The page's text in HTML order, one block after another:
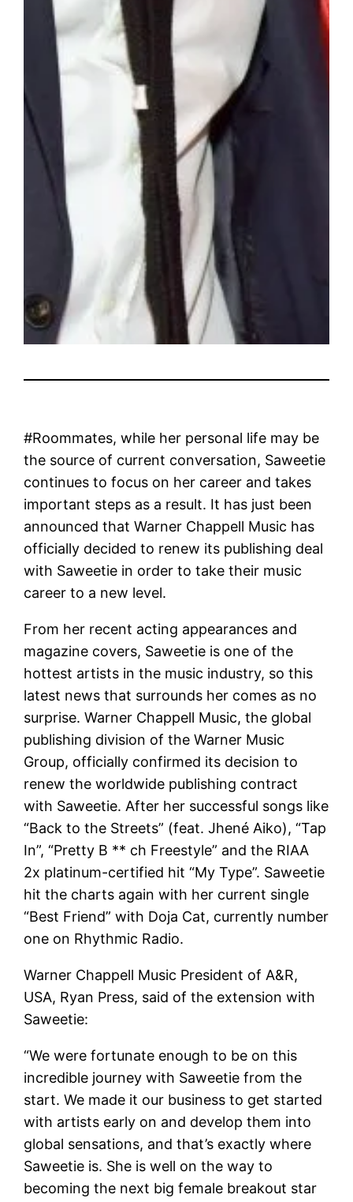
#Roommates, while her personal life may be
the source of current conversation, Saweetie
continues to focus on her career and takes
important steps as a result. It has just been
announced that Warner Chappell Music has
officially decided to renew its publishing deal
with Saweetie in order to take their music
career to a new level.
From her recent acting appearances and
magazine covers, Saweetie is one of the
hottest artists in the music industry, so this
latest news that surrounds her comes as no
surprise. Warner Chappell Music, the global
publishing division of the Warner Music
Group, officially confirmed its decision to
renew the worldwide publishing contract
with Saweetie. After her successful songs like
“Back to the Streets” (feat. Jhené Aiko), “Tap
In”, “Pretty B ** ch Freestyle” and the RIAA
2x platinum-certified hit “My Type”. Saweetie
hit the charts again with her current single
“Best Friend” with Doja Cat, currently number
one on Rhythmic Radio.
Warner Chappell Music President of A&R,
USA, Ryan Press, said of the extension with
Saweetie:
“We were fortunate enough to be on this
incredible journey with Saweetie from the
start. We made it our business to get started
with artists early on and develop them into
global sensations, and that’s exactly where
Saweetie is. She is well on the way to
becoming the next big female breakout star